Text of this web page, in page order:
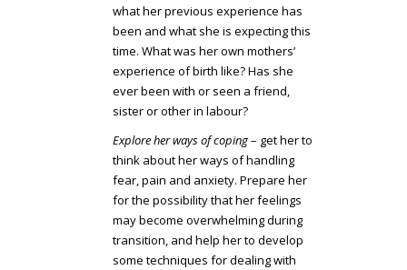
what her previous experience has
been and what she is expecting this
time. What was her own mothers’
experience of birth like? Has she
ever been with or seen a friend,
sister or other in labour?
Explore her ways of coping– get her to
think about her ways of handling
fear, pain and anxiety. Prepare her
for the possibility that her feelings
may become overwhelming during
transition, and help her to develop
some techniques for dealing with